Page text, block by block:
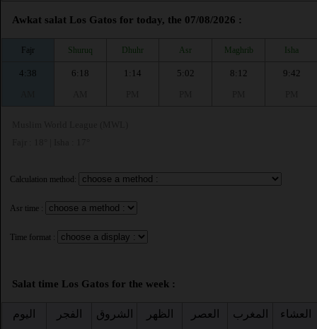
Awkat salat Los Gatos for today, the 07/08/2026 :
Fajr Shuruq Dhuhr Asr Maghrib Isha
4:38
6:18
1:14
5:02
8:12
9:42
Calculation method:
Asr time :
Time format :
Salat time Los Gatos for the week :
اليوم الفجر الشروق الظهر العصر المغرب العشاء